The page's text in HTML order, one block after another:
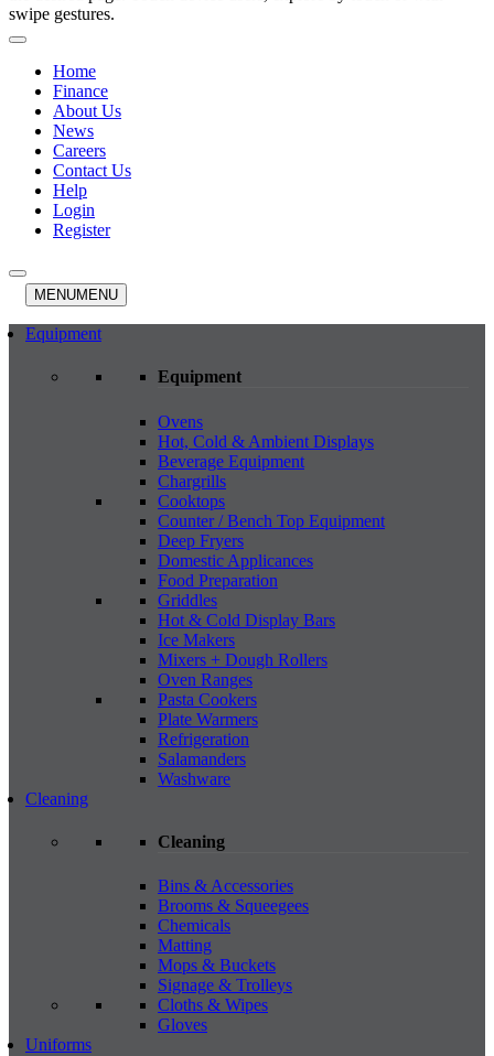
swipe gestures.
Home
Finance
About Us
News
Careers
Contact Us
Help
Login
Register
MENUMENU
Equipment
Equipment
Ovens
Hot, Cold & Ambient Displays
Beverage Equipment
Chargrills
Cooktops
Counter / Bench Top Equipment
Deep Fryers
Domestic Applicances
Food Preparation
Griddles
Hot & Cold Display Bars
Ice Makers
Mixers + Dough Rollers
Oven Ranges
Pasta Cookers
Plate Warmers
Refrigeration
Salamanders
Washware
Cleaning
Cleaning
Bins & Accessories
Brooms & Squeegees
Chemicals
Matting
Mops & Buckets
Signage & Trolleys
Cloths & Wipes
Gloves
Uniforms